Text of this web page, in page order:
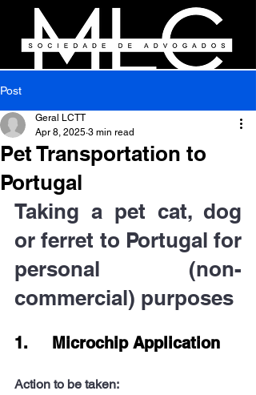
Post
Pet Transportation to
Portugal
Geral LCTT
Apr 8, 2025 3 min read
Taking a pet cat, dog
or ferret to Portugal for
personal (non-
commercial) purposes
1.     Microchip Application
Action to be taken: